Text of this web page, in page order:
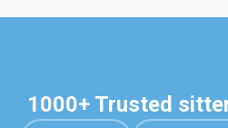
1000+ Trusted